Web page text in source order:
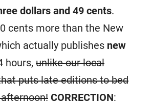
dollars and 49 cents.
cents more than the New
actually publishes new
hours, unlike our local
puts late editions to bed
CORRECTION: